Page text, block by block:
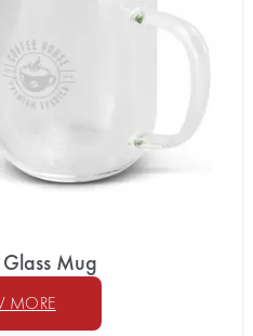
Mug
MORE